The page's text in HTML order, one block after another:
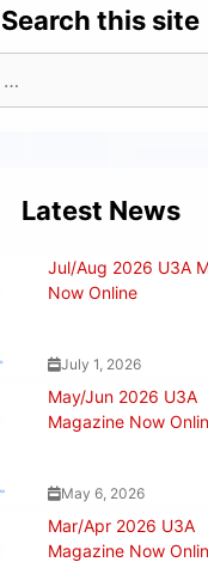
Search this site
Latest News
Jul/Aug 2026 U3A
Now Online
July 1, 2026
May/Jun 2026 U3A
Magazine Now
May 6, 2026
Mar/Apr 2026 U3A
Magazine Now